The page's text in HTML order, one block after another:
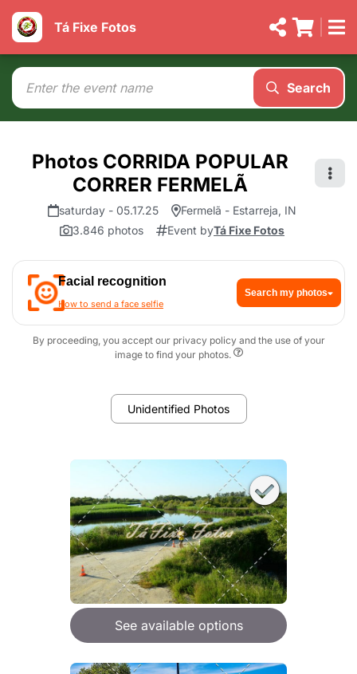
Tá Fixe Fotos
Search
Photos CORRIDA POPULAR
CORRER FERMELÃ
saturday - 05.17.25
Fermelã - Estarreja, IN
3.846 photos
Event byTá Fixe Fotos
Facial recognition
How to send a face selfie
Search my photos
By proceeding, you accept our privacy policy and the use of your
image to find your photos.
Unidentified Photos
See available options